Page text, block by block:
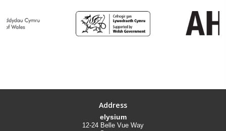
Address
elysium
12-24 Belle Vue Way